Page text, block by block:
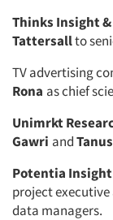
Thinks Insight
Tattersallto
TV advertising
Rona as chief
Unimrkt
Gawri and
Potentia Insight
project executive
data managers.